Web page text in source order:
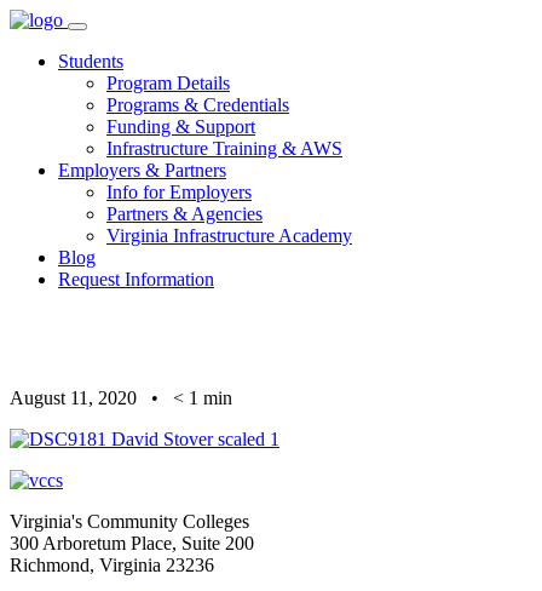
Skip
contentStudents
Program Details
Programs & Credentials
Funding & Support
Infrastructure Training & AWS
Employers & Partners
Info for Employers
Partners & Agencies
Virginia Infrastructure Academy
Blog
Request Information
August 11, 2020 • < 1 min
Virginia's Community Colleges
300 Arboretum Place, Suite 200
Richmond, Virginia 23236